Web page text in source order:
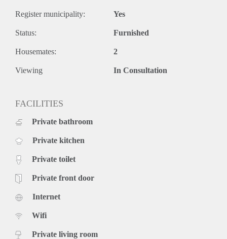
Register municipality: Yes
Status: Furnished
Housemates: 2
Viewing In Consultation
FACILITIES
Private bathroom
Private kitchen
Private toilet
Private front door
Internet
Wifi
Private living room